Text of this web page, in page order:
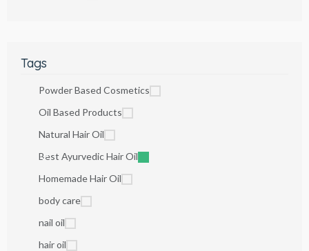
Tags
Powder Based Cosmetics
Oil Based Products
Natural Hair Oil
Best Ayurvedic Hair Oil
Homemade Hair Oil
body care
nail oil
hair oil